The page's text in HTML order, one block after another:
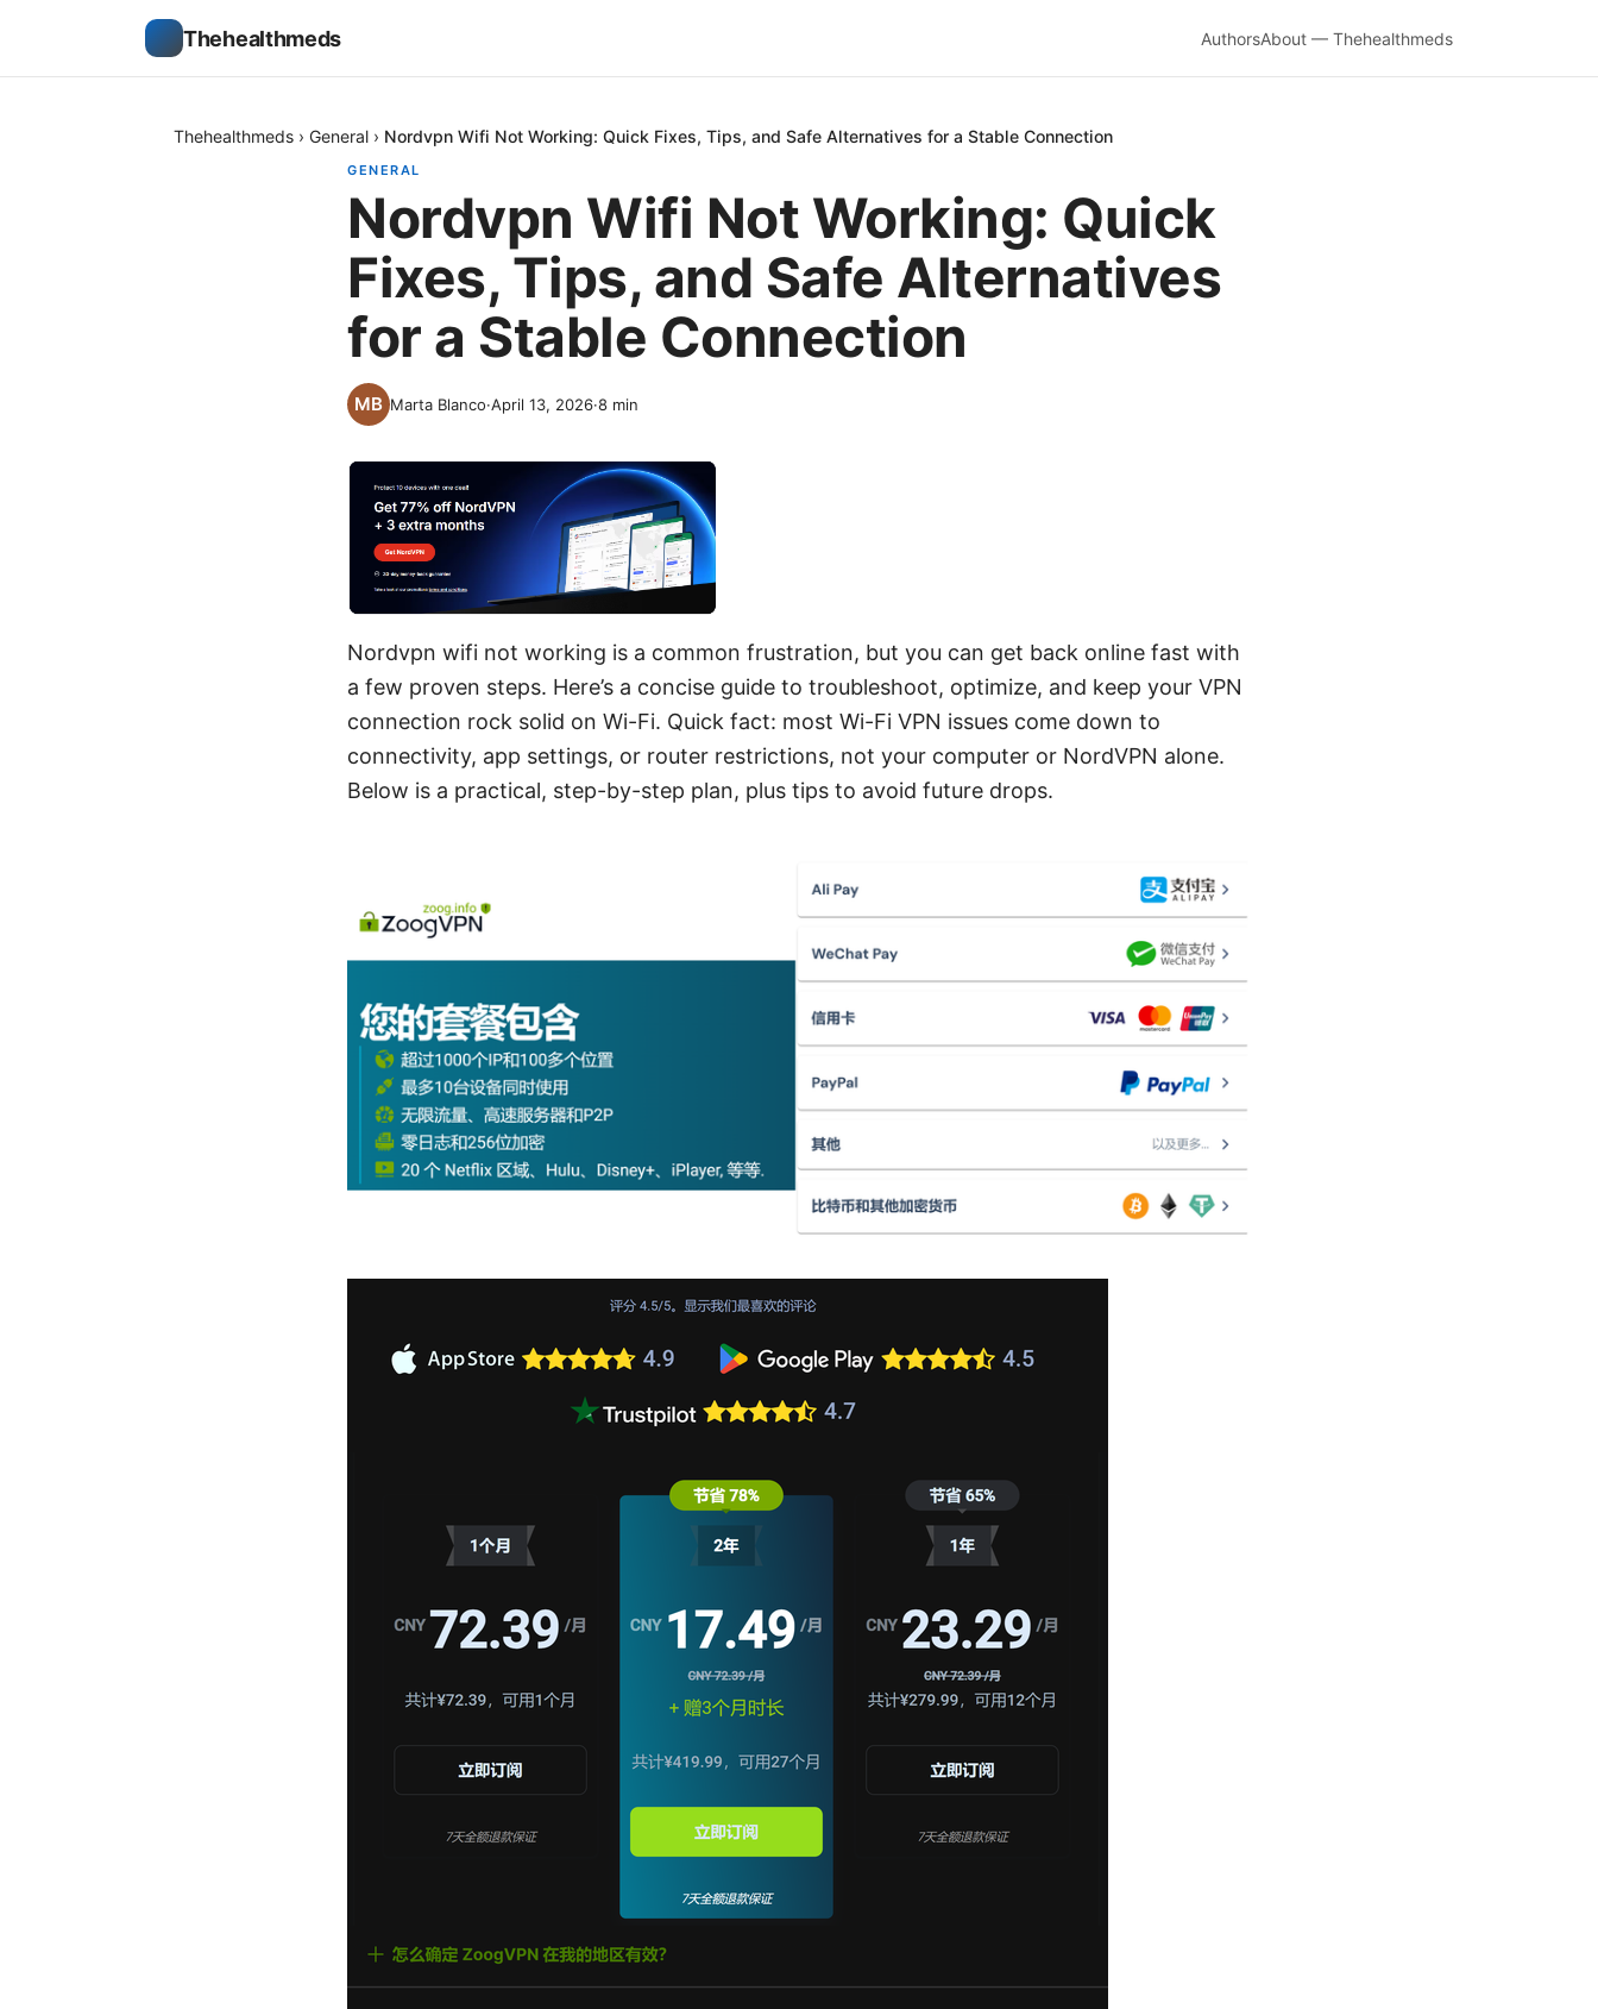
Thehealthmeds AuthorsAbout — Thehealthmeds
Thehealthmeds › General › Nordvpn Wifi Not Working: Quick Fixes, Tips, and Safe Alternatives for a Stable Connection
GENERAL
Nordvpn Wifi Not Working: Quick
Fixes, Tips, and Safe Alternatives
for a Stable Connection
Marta Blanco·April 13, 2026·8 min
Nordvpn wifi not working is a common frustration, but you can get back online fast with
a few proven steps. Here’s a concise guide to troubleshoot, optimize, and keep your VPN
connection rock solid on Wi-Fi. Quick fact: most Wi-Fi VPN issues come down to
connectivity, app settings, or router restrictions, not your computer or NordVPN alone.
Below is a practical, step-by-step plan, plus tips to avoid future drops.